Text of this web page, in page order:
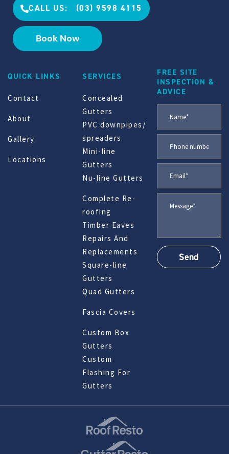
CALL US: (03) 9598 4115
Book Now
QUICK LINKS
Contact
About
Gallery
Locations
SERVICES
Concealed
Gutters
PVC downpipes/
spreaders
Mini-line
Gutters
Nu-line Gutters
Complete Re-
roofing
Timber Eaves
Repairs And
Replacements
Square-line
Gutters
Quad Gutters
Fascia Covers
Custom Box
Gutters
Custom
Flashing For
Gutters
FREE SITE
INSPECTION &
ADVICE